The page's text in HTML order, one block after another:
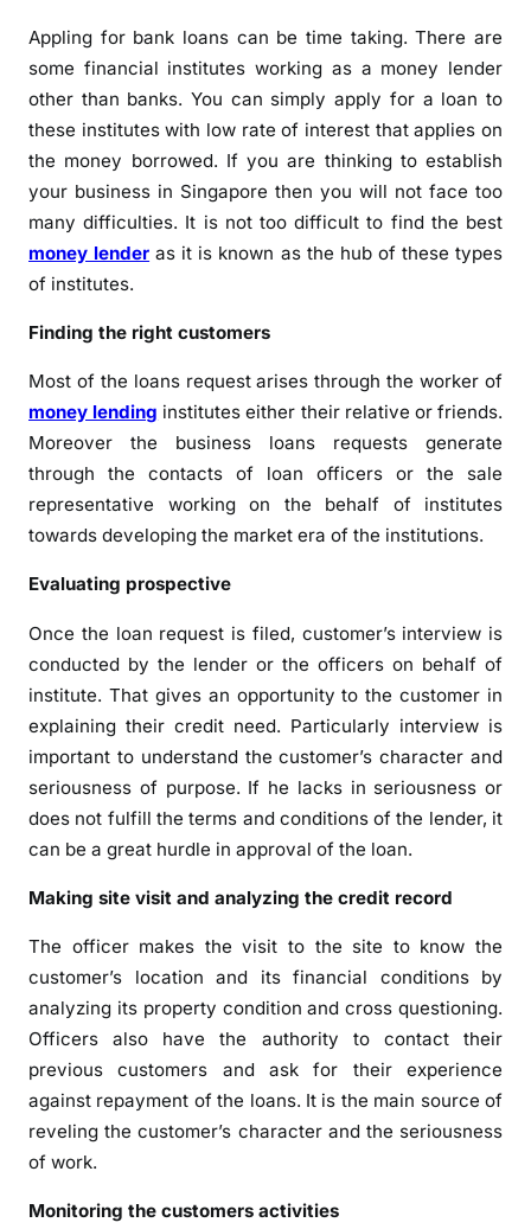
Appling for bank loans can be time taking. There are
some financial institutes working as a money lender
other than banks. You can simply apply for a loan to
these institutes with low rate of interest that applies on
the money borrowed. If you are thinking to establish
your business in Singapore then you will not face too
many difficulties. It is not too difficult to find the best
money lender as it is known as the hub of these types
of institutes.
Finding the right customers
Most of the loans request arises through the worker of
money lending institutes either their relative or friends.
Moreover the business loans requests generate
through the contacts of loan officers or the sale
representative working on the behalf of institutes
towards developing the market era of the institutions.
Evaluating prospective
Once the loan request is filed, customer’s interview is
conducted by the lender or the officers on behalf of
institute. That gives an opportunity to the customer in
explaining their credit need. Particularly interview is
important to understand the customer’s character and
seriousness of purpose. If he lacks in seriousness or
does not fulfill the terms and conditions of the lender, it
can be a great hurdle in approval of the loan.
Making site visit and analyzing the credit record
The officer makes the visit to the site to know the
customer’s location and its financial conditions by
analyzing its property condition and cross questioning.
Officers also have the authority to contact their
previous customers and ask for their experience
against repayment of the loans. It is the main source of
reveling the customer’s character and the seriousness
of work.
Monitoring the customers activities